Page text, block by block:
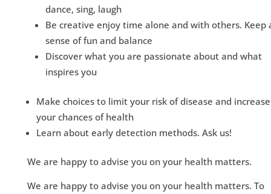
dance, sing, laugh
Be creative enjoy time alone and with others. Keep
sense of fun and balance
Discover what you are passionate about and what
inspires you
Make choices to limit your risk of disease and increase
your chances of health
Learn about early detection methods. Ask us!
We are happy to advise you on your health matters.
We are happy to advise you on your health matters. To